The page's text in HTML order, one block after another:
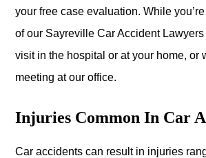
your free case evaluation. While
of our Sayreville Car Accident
visit in the hospital or at your home, or
meeting at our office.
Injuries Common In Car
Car accidents can result in injuries